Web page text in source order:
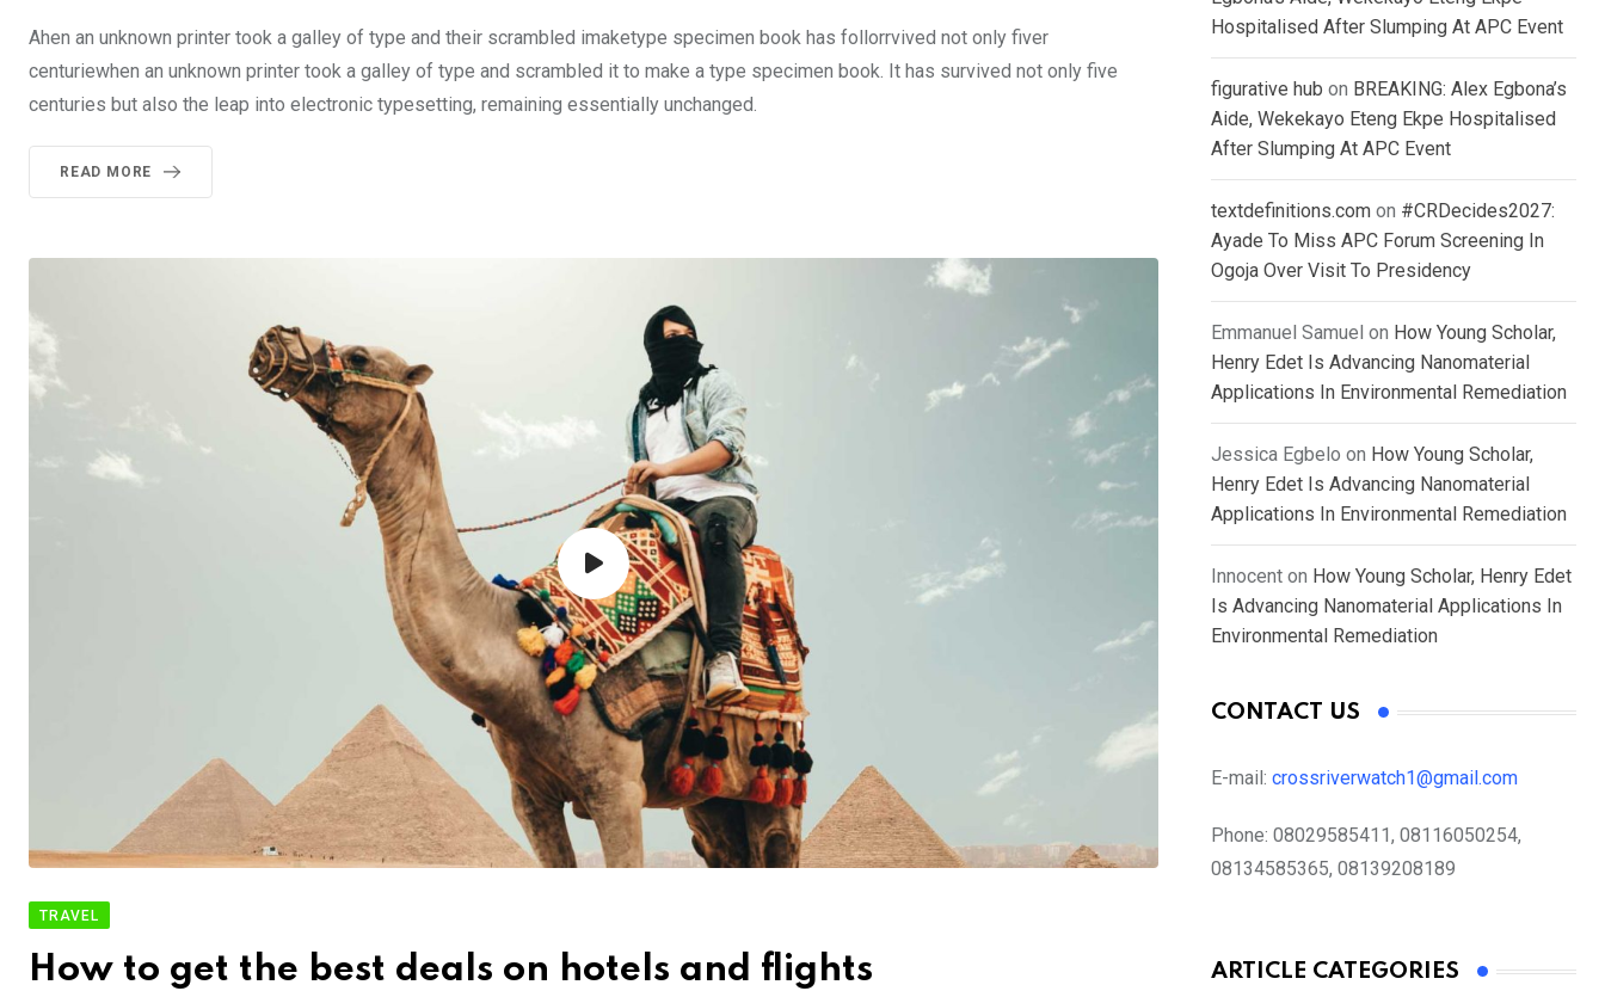
Ahen an unknown printer took a galley of type and their scrambled imaketype specimen book has follorrvived not only fiver
centuriewhen an unknown printer took a galley of type and scrambled it to make a type specimen book. It has survived not only five
centuries but also the leap into electronic typesetting, remaining essentially unchanged.
READ MORE
TRAVEL
How to get the best deals on hotels and flights
Hospitalised After Slumping At APC Event
figurative hub on BREAKING: Alex Egbona’s
Aide, Wekekayo Eteng Ekpe Hospitalised
After Slumping At APC Event
textdefinitions.com on #CRDecides2027:
Ayade To Miss APC Forum Screening In
Ogoja Over Visit To Presidency
Emmanuel Samuel on How Young Scholar,
Henry Edet Is Advancing Nanomaterial
Applications In Environmental Remediation
Jessica Egbelo on How Young Scholar,
Henry Edet Is Advancing Nanomaterial
Applications In Environmental Remediation
Innocent on How Young Scholar, Henry Edet
Is Advancing Nanomaterial Applications In
Environmental Remediation
CONTACT US
E-mail: crossriverwatch1@gmail.com
Phone: 08029585411, 08116050254,
08134585365, 08139208189
ARTICLE CATEGORIES